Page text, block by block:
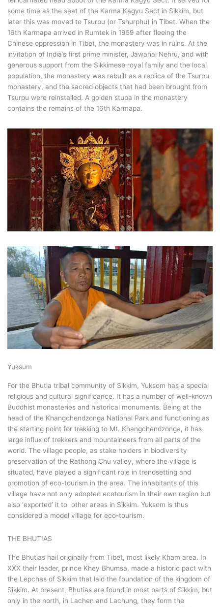
some time as the seat of the Karma Kagyu Sect in Sikkim, but
later this was moved to Tsurpu (or Tshurphu) in Tibet. When the
16th Karmapa arrived in Rumtek in 1959 after fleeing the
Chinese oppression in Tibet, the monastery was in ruins. At the
invitation of India’s first prime minister, Jawahal Nehru, and with
generous support from the Sikkimese royal family and the local
population, the monastery was rebuilt as a replica of the Tsurpu
monastery, and the sacred objects that had been brought from
Tsurpu were reinstalled. A golden stupa in the monastery
contains the remains of the 16th Karmapa.
Yuksum
For the Bhutia tribal community of Sikkim, Yuksom has a special
religious and cultural significance. It has a number of well-known
Buddhist monasteries and historical monuments. Being at the
head of the Khangchendzonga National Park and functioning as
the starting point for trekking to Mt. Khangchendzonga, it has
large influx of trekkers and mountaineers from all parts of the
world. The village people, as stake holders in biodiversity
preservation of the Rathong Chu valley, where the village is
situated, have played a significant role in trendsetting and
promotion of eco-tourism in the area. The inhabitants of this
village have not only adopted ecotourism in their own region but
also ‘exported’ it to other areas in Sikkim. Yuksom is thus
considered a model village for eco-tourism.
THE BHUTIAS
The Bhutias hail originally from Tibet, most likely Kham area. In
XXX their leader, prince Khey Bhumsa, made a historic pact with
the Lepchas of Sikkim that laid the foundation of the kingdom of
Sikkim. At present, Bhutias are found in most parts of Sikkim, but
only in the north, in Lachen and Lachung, they form the